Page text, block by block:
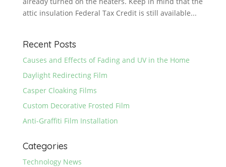
attic insulation Federal Tax Credit is still available...
Recent Posts
Causes and Effects of Fading and UV in the Home
Daylight Redirecting Film
Casper Cloaking Films
Custom Decorative Frosted Film
Anti-Graffiti Film Installation
Categories
Technology News